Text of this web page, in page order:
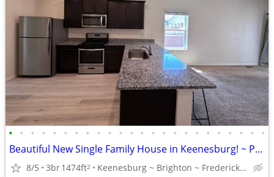
• • • • • • • • • • • • • • • • • • • • • • • •
Beautiful New Single Family House in Keenesburg! ~ Privately owned!
8/5 3br1474ft2 Keenesburg ~ Brighton ~ Frederick ~ Fort Lupton ~ Greeley